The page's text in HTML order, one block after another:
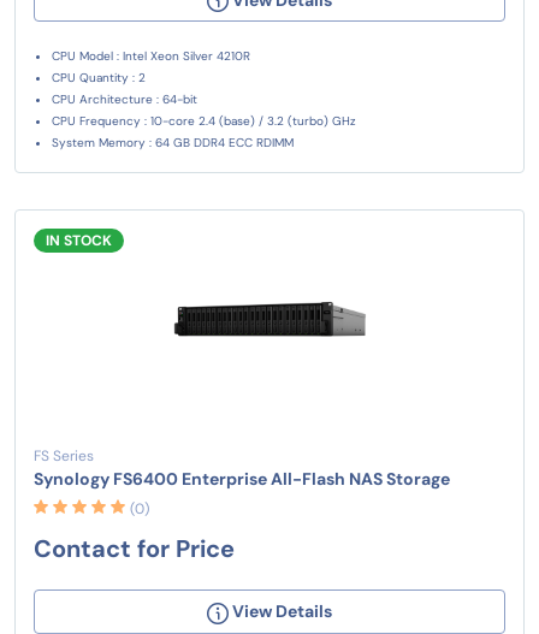
CPU Model : Intel Xeon Silver 4210R
CPU Quantity : 2
CPU Architecture : 64-bit
CPU Frequency : 10-core 2.4 (base) / 3.2 (turbo) GHz
System Memory : 64 GB DDR4 ECC RDIMM
IN STOCK
FS Series
Synology FS6400 Enterprise All-Flash NAS Storage
(0)
Contact for Price
View Details